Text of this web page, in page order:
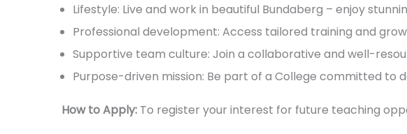
Lifestyle: Live and work in beautiful Bundaberg – enjoy
Professional development: Access tailored training and
Supportive team culture: Join a collaborative and well-
Purpose-driven mission: Be part of a College committed
How to Apply: To register your interest for future teaching